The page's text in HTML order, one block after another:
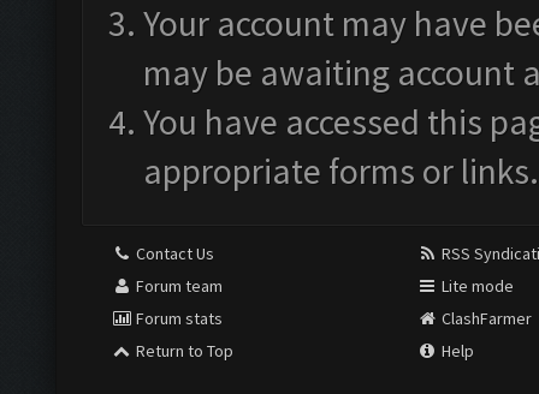
Your account may have
may be awaiting account
You have accessed this
appropriate forms or links.
Contact Us
Forum team
Forum stats
Return to Top
RSS
Lite mode
ClashFarmer
Help